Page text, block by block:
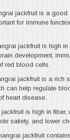
jackfruit is a good
for immune
jackfruit is high in
development,
red blood cells.
jackfruit is a rich
can help regulate
heart disease.
is high in fiber,
satiety, and lower
jackfruit